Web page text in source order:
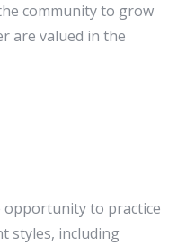
community to grow
are valued in the
to practice
styles, including